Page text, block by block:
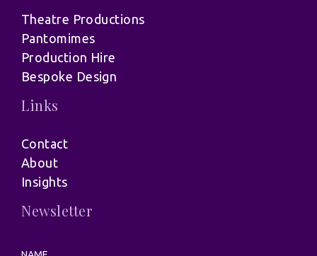
Theatre Productions
Pantomimes
Production Hire
Bespoke Design
Links
Contact
About
Insights
Newsletter